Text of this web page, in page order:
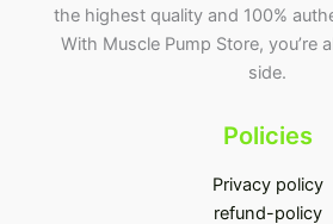
the highest quality and 100%
With Muscle Pump Store, you’re
side.
Policies
Privacy policy
refund-policy